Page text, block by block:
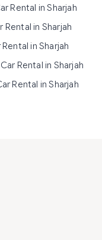
Rental in Sharjah
Rental in Sharjah
in Sharjah
Rental in Sharjah
Rental in Sharjah